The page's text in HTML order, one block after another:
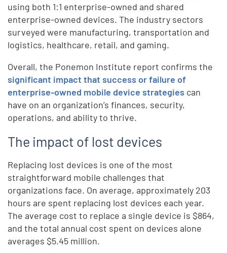
using both 1:1 enterprise-owned and shared
enterprise-owned devices. The industry sectors
surveyed were manufacturing, transportation and
logistics, healthcare, retail, and gaming.
Overall, the Ponemon Institute report confirms the
significant impact that success or failure of
enterprise-owned mobile device strategies can
have on an organization’s finances, security,
operations, and ability to thrive.
The impact of lost devices
Replacing lost devices is one of the most
straightforward mobile challenges that
organizations face. On average, approximately 203
hours are spent replacing lost devices each year.
The average cost to replace a single device is $864,
and the total annual cost spent on devices alone
averages $5.45 million.